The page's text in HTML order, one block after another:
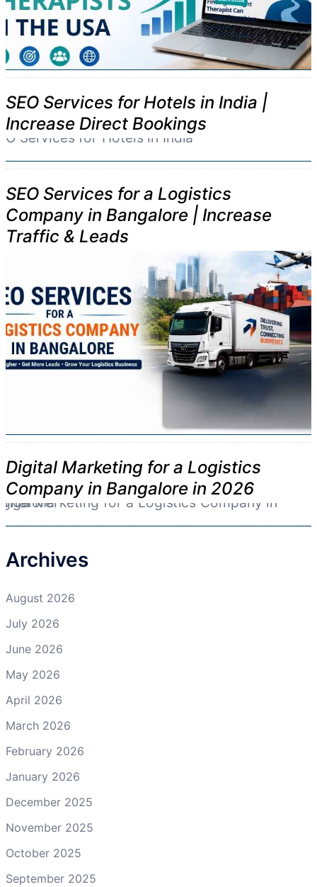
SEO Services for Hotels in India |
Increase Direct Bookings
SEO Services for a Logistics
Company in Bangalore | Increase
Traffic & Leads
Digital Marketing for a Logistics
Company in Bangalore in 2026
Archives
August 2026
July 2026
June 2026
May 2026
April 2026
March 2026
February 2026
January 2026
December 2025
November 2025
October 2025
September 2025